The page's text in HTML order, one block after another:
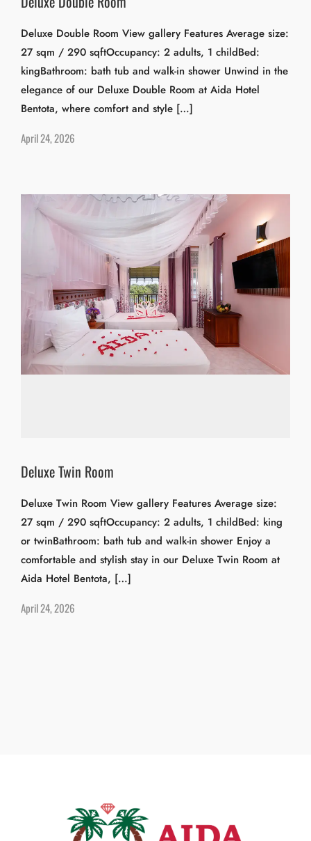
Deluxe Double Room View gallery Features Average size:
27 sqm / 290 sqftOccupancy: 2 adults, 1 childBed:
kingBathroom: bath tub and walk-in shower Unwind in the
elegance of our Deluxe Double Room at Aida Hotel
Bentota, where comfort and style […]
April 24, 2026
Deluxe Twin Room
Deluxe Twin Room View gallery Features Average size:
27 sqm / 290 sqftOccupancy: 2 adults, 1 childBed: king
or twinBathroom: bath tub and walk-in shower Enjoy a
comfortable and stylish stay in our Deluxe Twin Room at
Aida Hotel Bentota, […]
April 24, 2026